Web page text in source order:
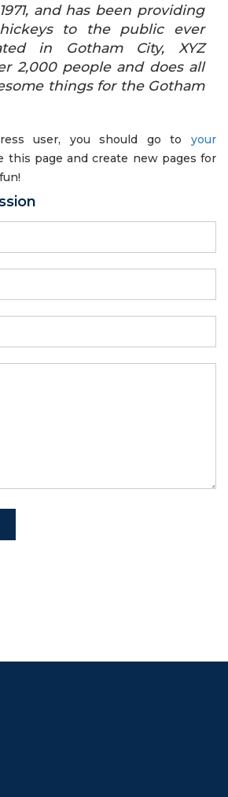
and has been providing
to the public ever
in Gotham City, XYZ
2,000 people and does all
things for the Gotham
user, you should go to your
this page and create new pages for